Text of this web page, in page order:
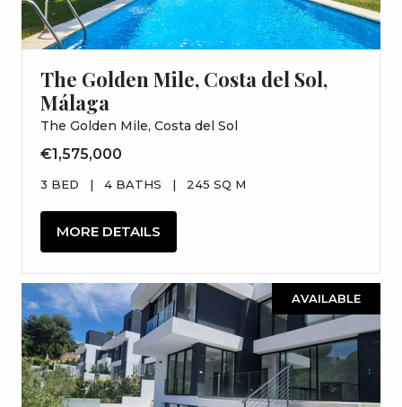
The Golden Mile, Costa del Sol,
Málaga
The Golden Mile, Costa del Sol
€1,575,000
3 BED | 4 BATHS | 245 SQ M
MORE DETAILS
AVAILABLE